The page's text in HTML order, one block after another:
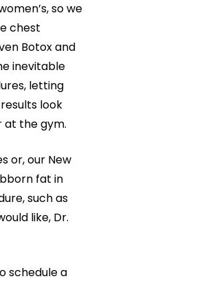
so we
chest
Botox and
inevitable
letting
look
at the gym.
or, our New
fat in
such as
like, Dr.
schedule a